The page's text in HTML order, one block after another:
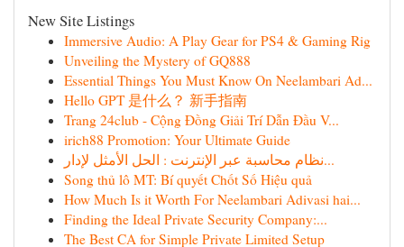
New Site Listings
Immersive Audio: A Play Gear for PS4 & Gaming Rig
Unveiling the Mystery of GQ888
Essential Things You Must Know On Neelambari Ad...
Hello GPT 是什么？ 新手指南
Trang 24club - Cộng Đồng Giải Trí Dẫn Đầu V...
irich88 Promotion: Your Ultimate Guide
نظام محاسبة عبر الإنترنت : الحل الأمثل لإدار...
Song thủ lô MT: Bí quyết Chốt Số Hiệu quả
How Much Is it Worth For Neelambari Adivasi hai...
Finding the Ideal Private Security Company:...
The Best CA for Simple Private Limited Setup